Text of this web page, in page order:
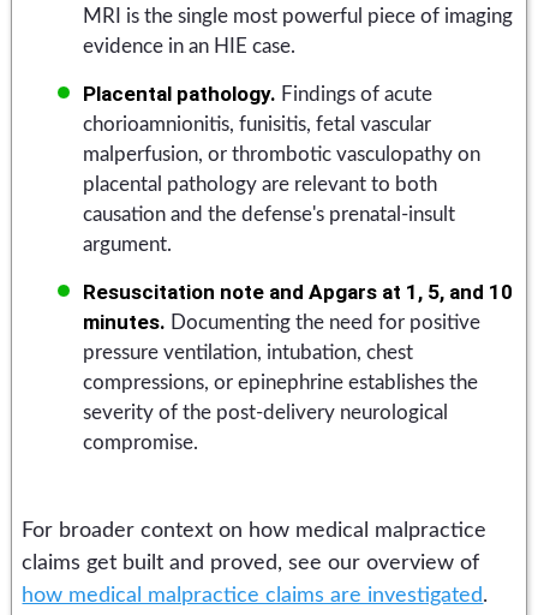
MRI is the single most powerful piece of imaging
evidence in an HIE case.
Placental pathology. Findings of acute
chorioamnionitis, funisitis, fetal vascular
malperfusion, or thrombotic vasculopathy on
placental pathology are relevant to both
causation and the defense's prenatal-insult
argument.
Resuscitation note and Apgars at 1, 5, and 10
minutes. Documenting the need for positive
pressure ventilation, intubation, chest
compressions, or epinephrine establishes the
severity of the post-delivery neurological
compromise.
For broader context on how medical malpractice
claims get built and proved, see our overview of
how medical malpractice claims are investigated.